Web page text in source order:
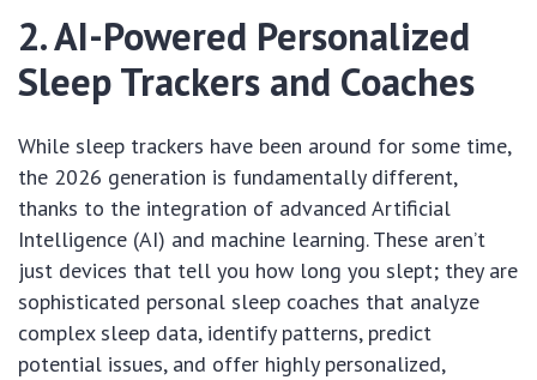
2. AI-Powered Personalized
Sleep Trackers and Coaches
While sleep trackers have been around for some time,
the 2026 generation is fundamentally different,
thanks to the integration of advanced Artificial
Intelligence (AI) and machine learning. These aren’t
just devices that tell you how long you slept; they are
sophisticated personal sleep coaches that analyze
complex sleep data, identify patterns, predict
potential issues, and offer highly personalized,